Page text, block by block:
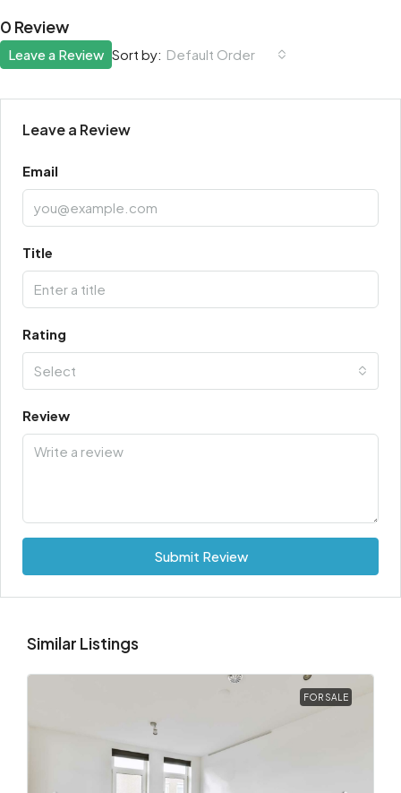
0 Review
Sort by: Default Order
Leave a Review
Leave a Review
Email
Title
Rating
Select
Review
Submit Review
Similar Listings
FOR SALE